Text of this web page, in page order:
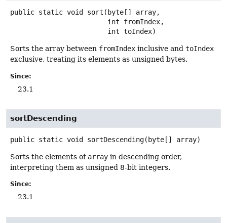
public static void sort (byte[] array,
int toIndex)
Sorts the array between fromIndex inclusive and toIndex
exclusive, treating its elements as unsigned bytes.
Since:
23.1
sortDescending
public static void sortDescending(byte[] array)
Sorts the elements of array in descending order,
interpreting them as unsigned 8-bit integers.
Since:
23.1